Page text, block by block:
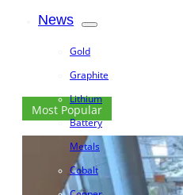
News
Gold
Graphite
Lithium
Battery
Metals
Cobalt
Most Popular